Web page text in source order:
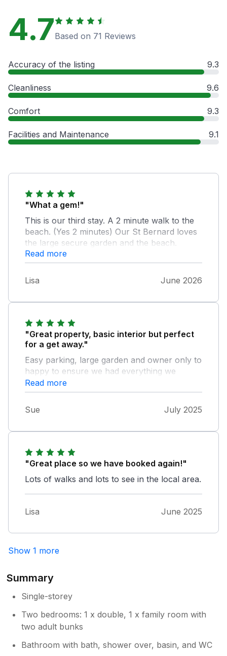
4.7Based on 71 Reviews
Accuracy of the listing 9.3
Cleanliness 9.6
Comfort 9.3
Facilities and Maintenance 9.1
"What a gem!"
This is our third stay. A 2 minute walk to the
beach. (Yes 2 minutes) Our St Bernard loves
the large secure garden and the beach.
There is a large comfy conservatory we dine,
read and plan our adventures. If you want a
location and a base where you can pull on
even just chill, this is the one. Kouloura is
clean, comfortable and has all the facilities
we require. We love staying here and we are
Read more
Lisa June 2026
"Great property, basic interior but perfect
for a get away."
Easy parking, large garden and owner only to
happy to ensure we had everything we
needed for our stay!
Read more
Sue July 2025
"Great place so we have booked again!"
Lots of walks and lots to see in the local area.
Lisa June 2025
Show 1 more
Summary
Single-storey
Two bedrooms: 1 x double, 1 x family room with
two adult bunks
Bathroom with bath, shower over, basin, and WC